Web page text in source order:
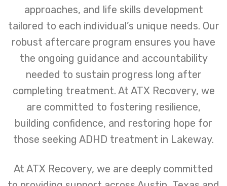
approaches, and life skills development
tailored to each individual’s unique needs. Our
robust aftercare program ensures you have
the ongoing guidance and accountability
needed to sustain progress long after
completing treatment. At ATX Recovery, we
are committed to fostering resilience,
building confidence, and restoring hope for
those seeking ADHD treatment in Lakeway.
At ATX Recovery, we are deeply committed